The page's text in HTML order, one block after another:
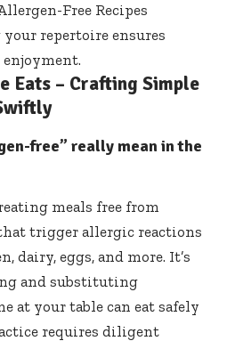
Free Recipes
repertoire ensures
Eats – Crafting Simple
free” really mean in the
meals free from
trigger allergic reactions
dairy, eggs, and more. It’s
and substituting
at your table can eat safely
requires diligent